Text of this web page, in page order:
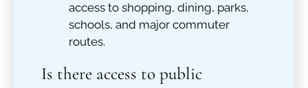
access to shopping, dining, parks,
schools, and major commuter
routes.
Is there access to public